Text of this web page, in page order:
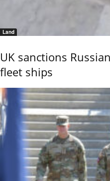
Land
UK sanctions
fleet ships